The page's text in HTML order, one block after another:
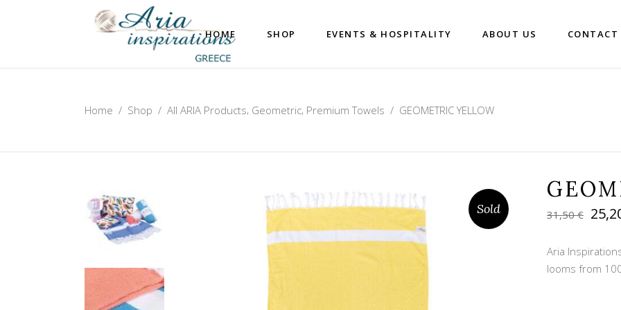
HOME SHOP EVENTS & HOSPITALITY ABOUT US CONTACT
Home / Shop / All ARIA Products, Geometric, Premium Towels / GEOMETRIC YELLOW
Sold 31,50€
price
Aria
looms from